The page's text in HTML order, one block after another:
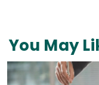
You May